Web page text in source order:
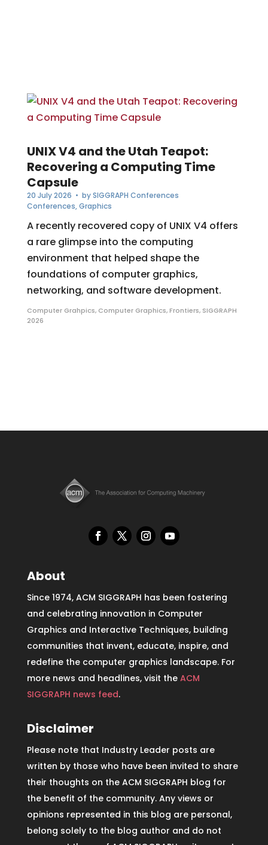
UNIX V4 and the Utah Teapot:
Recovering a Computing Time
Capsule
20 July 2026 • bySIGGRAPH Conferences
Conferences,Graphics
A recently recovered copy of UNIX V4 offers
a rare glimpse into the computing
environment that helped shape the
foundations of computer graphics,
networking, and software development.
Computer Grahpics, Computer Graphics,Frontiers, SIGGRAPH
2026
About
Since 1974, ACM SIGGRAPH has been fostering
and celebrating innovation in Computer
Graphics and Interactive Techniques, building
communities that invent, educate, inspire, and
redefine the computer graphics landscape. For
more news and headlines, visit the ACM
SIGGRAPH news feed.
Disclaimer
Please note that Industry Leader posts are
written by those who have been invited to share
their thoughts on the ACM SIGGRAPH blog for
the benefit of the community. Any views or
opinions represented in this blog are personal,
belong solely to the blog author and do not